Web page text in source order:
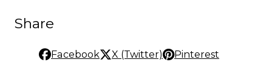
Share
Facebook X (Twitter) Pinterest